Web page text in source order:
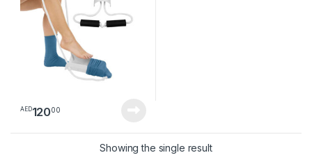
AED12000
Showing the single result